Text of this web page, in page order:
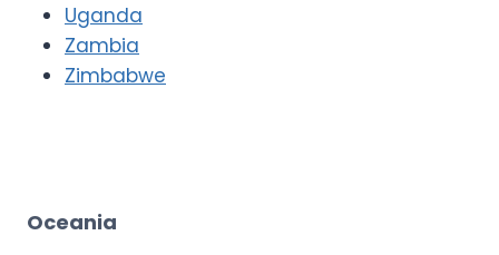
Uganda
Zambia
Zimbabwe
Oceania